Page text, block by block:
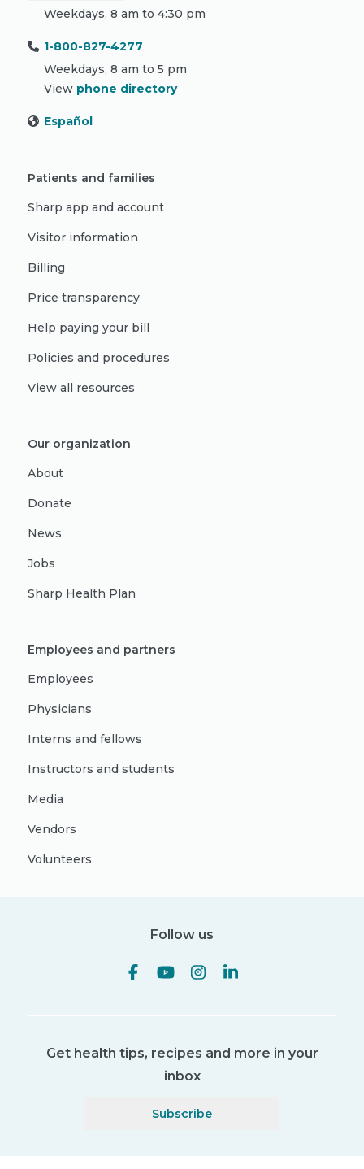
Weekdays, 8 am to 4:30 pm
1-800-827-4277
Weekdays, 8 am to 5 pm
View phone directory
Español
Patients and families
Sharp app and account
Visitor information
Billing
Price transparency
Help paying your bill
Policies and procedures
View all resources
Our organization
About
Donate
News
Jobs
Sharp Health Plan
Employees and partners
Employees
Physicians
Interns and fellows
Instructors and students
Media
Vendors
Volunteers
Follow us
Get health tips, recipes and more in your
inbox
Subscribe